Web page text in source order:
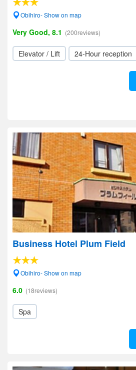
Obihiro- Show on map
Very Good, 8.1 (200reviews)
Elevator / Lift 24-Hour reception
Business Hotel Plum Field
Obihiro- Show on map
6.0 (18reviews)
Spa